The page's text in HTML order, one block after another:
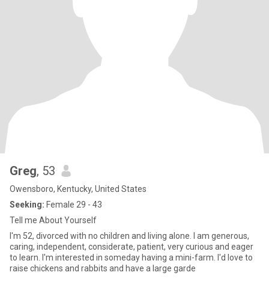
Greg, 53
Owensboro, Kentucky, United States
Seeking: Female 29 - 43
Tell me About Yourself
I'm 52, divorced with no children and living alone. I am generous,
caring, independent, considerate, patient, very curious and eager
to learn. I'm interested in someday having a mini-farm. I'd love to
raise chickens and rabbits and have a large garde